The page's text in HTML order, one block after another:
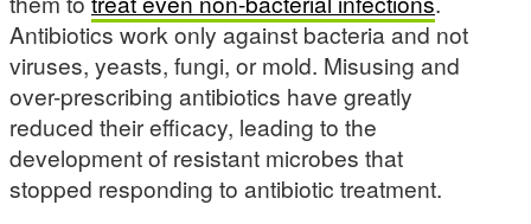
Antibiotics work only against bacteria and not
viruses, yeasts, fungi, or mold. Misusing and
over-prescribing antibiotics have greatly
reduced their efficacy, leading to the
development of resistant microbes that
stopped responding to antibiotic treatment.